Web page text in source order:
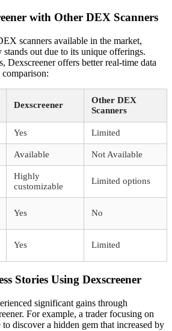
with Other DEX Scanners
scanners available in the market,
stands out due to its unique offerings.
Dexscreener offers better real-time data
comparison:
Dexscreener
Other DEX
Scanners
Yes Limited
Available Not Available
Highly
customizable
Limited options
Yes No
Yes Limited
Stories Using Dexscreener
significant gains through
For example, a trader focusing on
discover a hidden gem that increased by